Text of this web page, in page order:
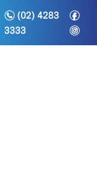
n(02) 4283
3333
f
i